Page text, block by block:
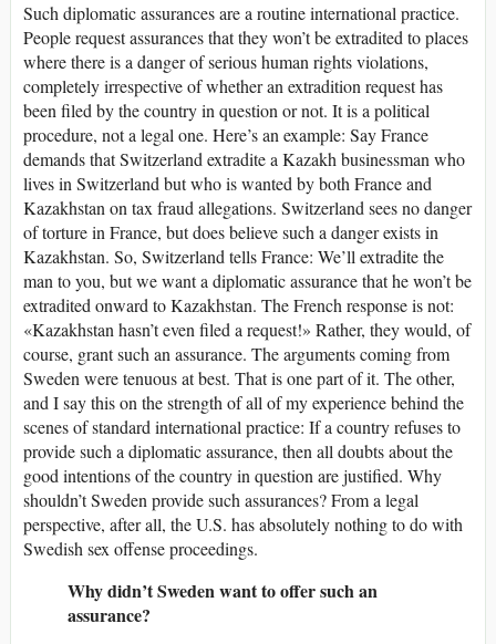
Such diplomatic assurances are a routine international practice.
People request assurances that they won’t be extradited to places
where there is a danger of serious human rights violations,
completely irrespective of whether an extradition request has
been filed by the country in question or not. It is a political
procedure, not a legal one. Here’s an example: Say France
demands that Switzerland extradite a Kazakh businessman who
lives in Switzerland but who is wanted by both France and
Kazakhstan on tax fraud allegations. Switzerland sees no danger
of torture in France, but does believe such a danger exists in
Kazakhstan. So, Switzerland tells France: We’ll extradite the
man to you, but we want a diplomatic assurance that he won’t be
extradited onward to Kazakhstan. The French response is not:
«Kazakhstan hasn’t even filed a request!» Rather, they would, of
course, grant such an assurance. The arguments coming from
Sweden were tenuous at best. That is one part of it. The other,
and I say this on the strength of all of my experience behind the
scenes of standard international practice: If a country refuses to
provide such a diplomatic assurance, then all doubts about the
good intentions of the country in question are justified. Why
shouldn’t Sweden provide such assurances? From a legal
perspective, after all, the U.S. has absolutely nothing to do with
Swedish sex offense proceedings.
Why didn’t Sweden want to offer such an
assurance?